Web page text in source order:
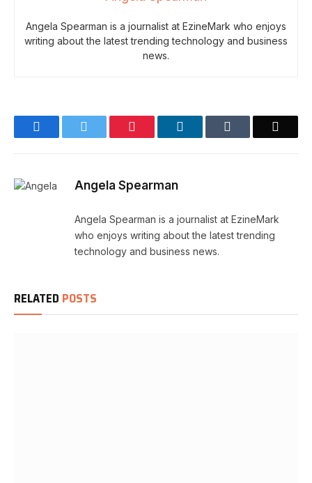
Angela Spearman is a journalist at EzineMark who enjoys
writing about the latest trending technology and business
news.
Facebook Pinterest LinkedIn
Angela Spearman
Angela Spearman is a journalist at EzineMark
who enjoys writing about the latest trending
technology and business news.
RELATED POSTS